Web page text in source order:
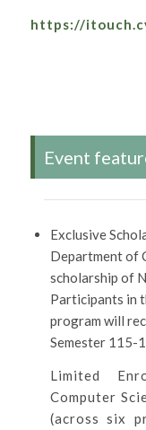
https://
Event
Exclusive
Department of
scholarship of
Participants in
program will
Semester 115-
Limited
Computer
(across six